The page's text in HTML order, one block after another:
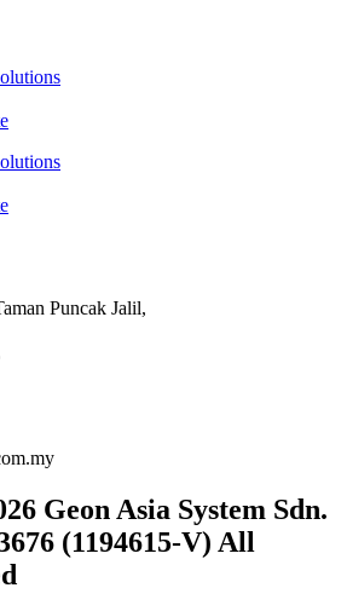
Puncak Jalil,
Geon Asia System Sdn.
(1194615-V) All